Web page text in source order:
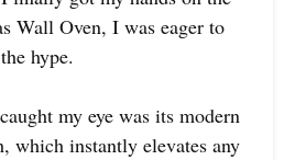
Wall Oven, I was eager to
hype.
my eye was its modern
which instantly elevates any